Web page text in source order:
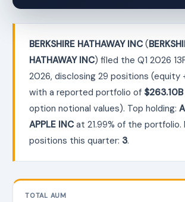
BERKSHIRE HATHAWAY INC (
HATHAWAY INC) filed the Q1 2026
2026, disclosing 29 positions (equity
with a reported portfolio of $263.10B
option notional values). Top holding:
APPLE INC at 21.99% of the portfolio.
positions this quarter: 3.
TOTAL AUM